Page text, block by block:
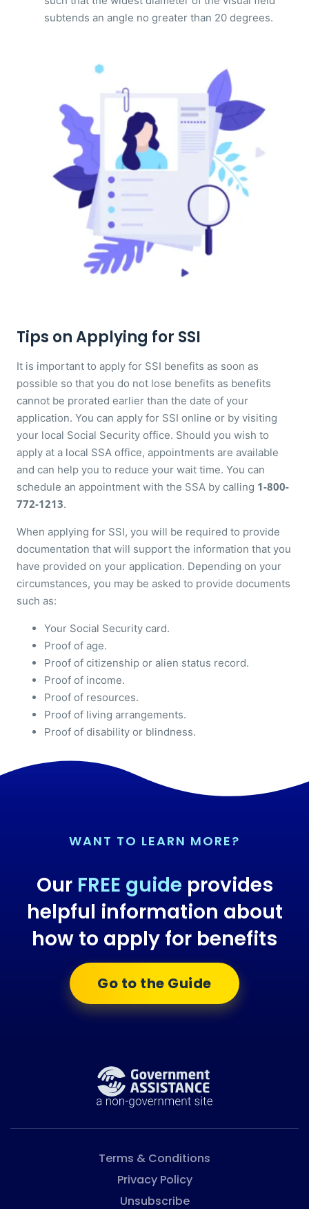
subtends an angle no greater than 20 degrees.
Tips on Applying for SSI
It is important to apply for SSI benefits as soon as
possible so that you do not lose benefits as benefits
cannot be prorated earlier than the date of your
application. You can apply for SSI online or by visiting
your local Social Security office. Should you wish to
apply at a local SSA office, appointments are available
and can help you to reduce your wait time. You can
schedule an appointment with the SSA by calling 1-800-
772-1213.
When applying for SSI, you will be required to provide
documentation that will support the information that you
have provided on your application. Depending on your
circumstances, you may be asked to provide documents
such as:
Your Social Security card.
Proof of age.
Proof of citizenship or alien status record.
Proof of income.
Proof of resources.
Proof of living arrangements.
Proof of disability or blindness.
WANT TO LEARN MORE?
Our FREE guide provides
helpful information about
how to apply for benefits
Go to the Guide
Terms & Conditions
Privacy Policy
Unsubscribe